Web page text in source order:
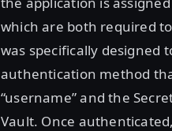
which are both required
was specifically designed
authentication method
“username” and the
Vault. Once